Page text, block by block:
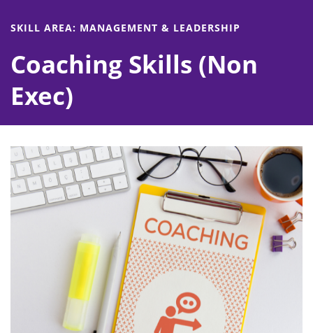
SKILL AREA: MANAGEMENT & LEADERSHIP
Coaching Skills (Non
Exec)